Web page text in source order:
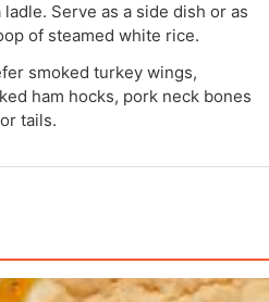
Serve as a side dish or as
of steamed white rice.
smoked turkey wings,
ham hocks, pork neck bones
tails.